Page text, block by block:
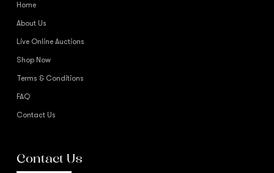
Home
About Us
Live Online Auctions
Shop Now
Terms & Conditions
FAQ
Contact Us
Contact Us